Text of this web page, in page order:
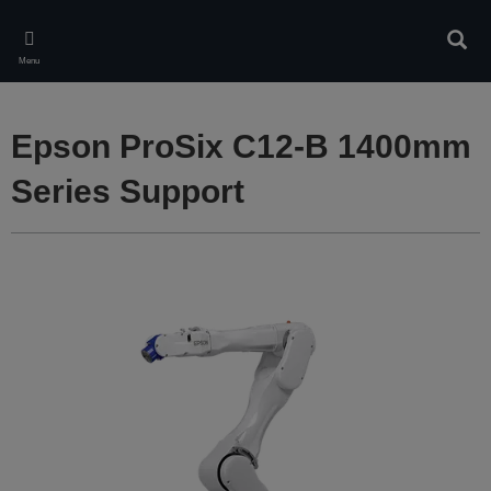
main
content
Menu
Epson ProSix C12-B 1400mm
Series Support